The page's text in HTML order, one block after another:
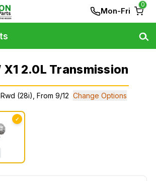
Mon-Fri
0
X1 2.0L Transmission
(28i), From 9/12 Change Options
✓